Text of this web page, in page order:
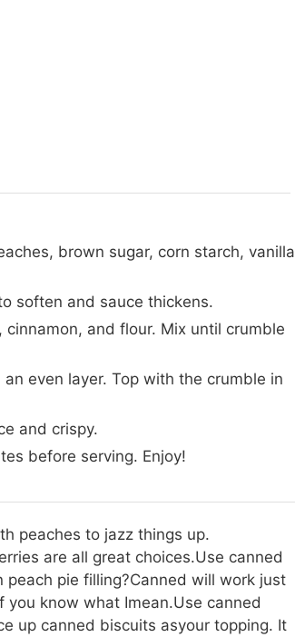
brown sugar, corn starch, vanilla
soften and sauce thickens.
and flour. Mix until crumble
even layer. Top with the crumble in
and crispy.
before serving. Enjoy!
peaches to jazz things up.
are all great choices.Use canned
peach pie filling?Canned will work just
you know what Imean.Use canned
up canned biscuits asyour topping. It